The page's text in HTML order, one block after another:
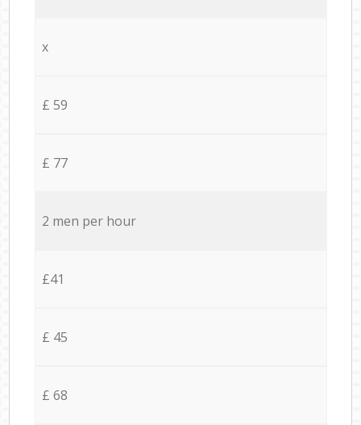
x
£ 59
£ 77
2 men per hour
£41
£ 45
£ 68